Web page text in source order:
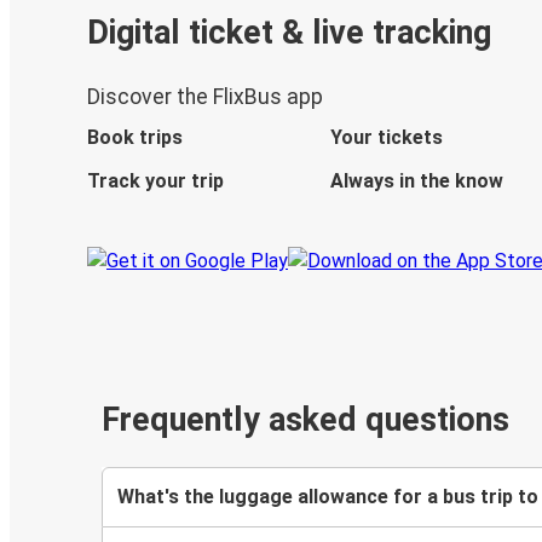
Digital ticket & live tracking
Discover the FlixBus app
Book trips
Your tickets
Track your trip
Always in the know
Frequently asked questions
What's the luggage allowance for a bus trip to